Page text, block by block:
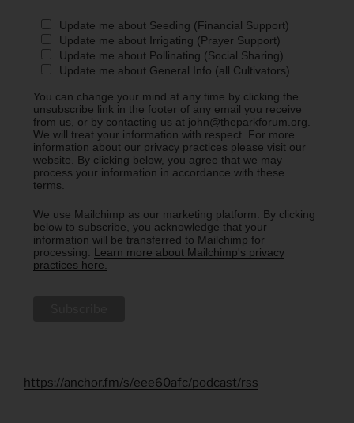
Update me about Seeding (Financial Support)
Update me about Irrigating (Prayer Support)
Update me about Pollinating (Social Sharing)
Update me about General Info (all Cultivators)
You can change your mind at any time by clicking the
unsubscribe link in the footer of any email you receive
from us, or by contacting us at john@theparkforum.org.
We will treat your information with respect. For more
information about our privacy practices please visit our
website. By clicking below, you agree that we may
process your information in accordance with these
terms.
We use Mailchimp as our marketing platform. By clicking
below to subscribe, you acknowledge that your
information will be transferred to Mailchimp for
processing. Learn more about Mailchimp's privacy
practices here.
https://anchor.fm/s/eee60afc/podcast/rss